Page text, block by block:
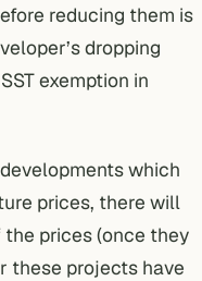
reducing them is
dropping
exemption in
which
prices, there will
prices (once they
these projects have